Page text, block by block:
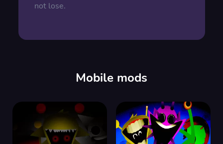
not lose.
Mobile mods